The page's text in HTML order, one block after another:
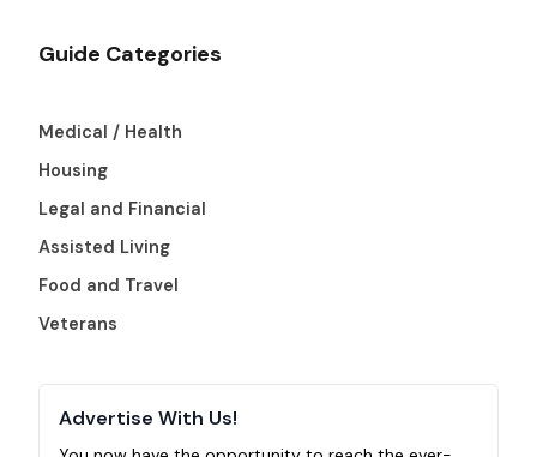
Guide Categories
Medical / Health
Housing
Legal and Financial
Assisted Living
Food and Travel
Veterans
Advertise With Us!